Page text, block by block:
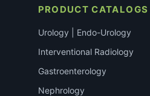
PRODUCT CATALOGS
Urology | Endo-Urology
Interventional Radiology
Gastroenterology
Nephrology